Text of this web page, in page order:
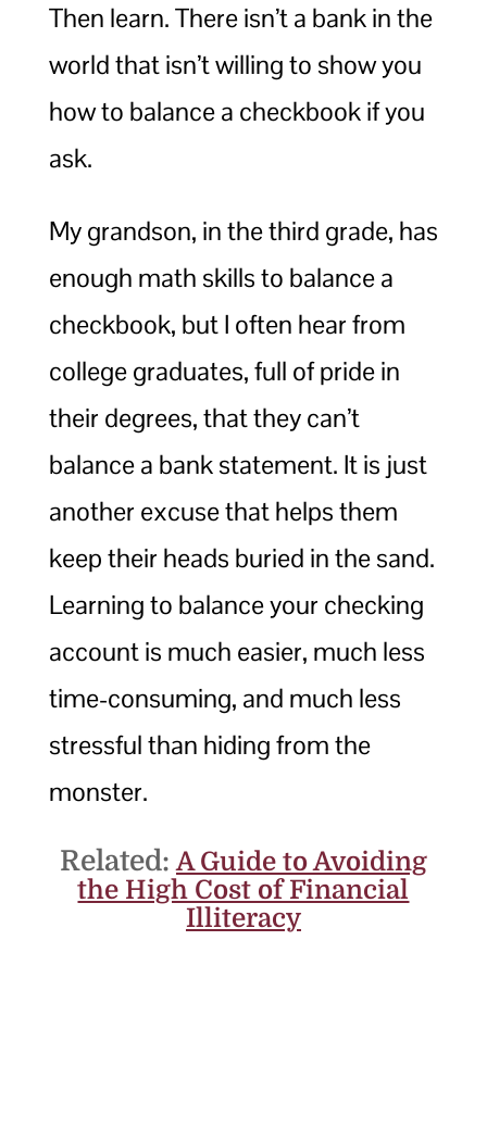
Then learn. There isn’t a bank in the
world that isn’t willing to show you
how to balance a checkbook if you
ask.
My grandson, in the third grade, has
enough math skills to balance a
checkbook, but I often hear from
college graduates, full of pride in
their degrees, that they can’t
balance a bank statement. It is just
another excuse that helps them
keep their heads buried in the sand.
Learning to balance your checking
account is much easier, much less
time-consuming, and much less
stressful than hiding from the
monster.
Related:A Guide to Avoiding
the High Cost of Financial
Illiteracy